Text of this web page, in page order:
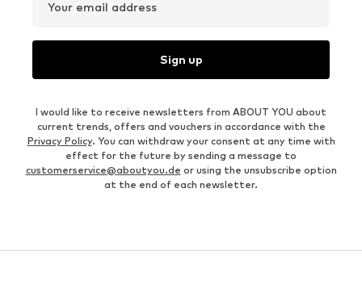
Your email address
Sign up
I would like to receive newsletters from ABOUT YOU about
current trends, offers and vouchers in accordance with the
Privacy Policy. You can withdraw your consent at any time with
effect for the future by sending a message to
customerservice@aboutyou.de or using the unsubscribe option
at the end of each newsletter.